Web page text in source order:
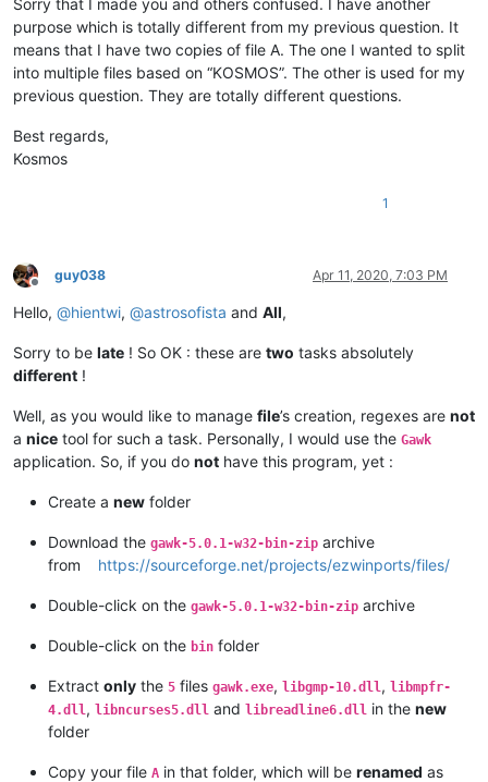
purpose which is totally different from my previous question. It
means that I have two copies of file A. The one I wanted to split
into multiple files based on “KOSMOS”. The other is used for my
previous question. They are totally different questions.
Best regards,
Kosmos
1
Offline
guy038 Apr 11, 2020, 7:03 PM
Hello, @hientwi, @astrosofista and All,
Sorry to be late ! So OK : these are two tasks absolutely
different !
Well, as you would like to manage file’s creation, regexes are not
a nice tool for such a task. Personally, I would use the Gawk
application. So, if you do not have this program, yet :
Create a new folder
Download the gawk-5.0.1-w32-bin-zip archive
from https://sourceforge.net/projects/ezwinports/files/
Double-click on the gawk-5.0.1-w32-bin-zip archive
Double-click on the bin folder
Extract only the 5 files gawk.exe, libgmp-10.dll , libmpfr-
4.dll , libncurses5.dll and libreadline6.dll in the new
folder
Copy your file A in that folder, which will be renamed as